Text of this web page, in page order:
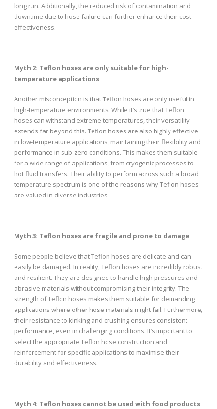
long run. Additionally, the reduced risk of contamination and
downtime due to hose failure can further enhance their cost-
effectiveness.
Myth 2: Teflon hoses are only suitable for high-
temperature applications
Another misconception is that Teflon hoses are only useful in
high-temperature environments. While it’s true that Teflon
hoses can withstand extreme temperatures, their versatility
extends far beyond this. Teflon hoses are also highly effective
in low-temperature applications, maintaining their flexibility and
performance in sub-zero conditions. This makes them suitable
for a wide range of applications, from cryogenic processes to
hot fluid transfers. Their ability to perform across such a broad
temperature spectrum is one of the reasons why Teflon hoses
are valued in diverse industries.
Myth 3: Teflon hoses are fragile and prone to damage
Some people believe that Teflon hoses are delicate and can
easily be damaged. In reality, Teflon hoses are incredibly robust
and resilient. They are designed to handle high pressures and
abrasive materials without compromising their integrity. The
strength of Teflon hoses makes them suitable for demanding
applications where other hose materials might fail. Furthermore,
their resistance to kinking and crushing ensures consistent
performance, even in challenging conditions. It’s important to
select the appropriate Teflon hose construction and
reinforcement for specific applications to maximise their
durability and effectiveness.
Myth 4: Teflon hoses cannot be used with food products